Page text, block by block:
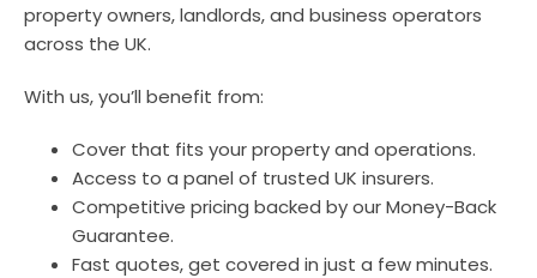
property owners, landlords, and business operators
across the UK.
With us, you’ll benefit from:
Cover that fits your property and operations.
Access to a panel of trusted UK insurers.
Competitive pricing backed by our Money-Back
Guarantee.
Fast quotes, get covered in just a few minutes.